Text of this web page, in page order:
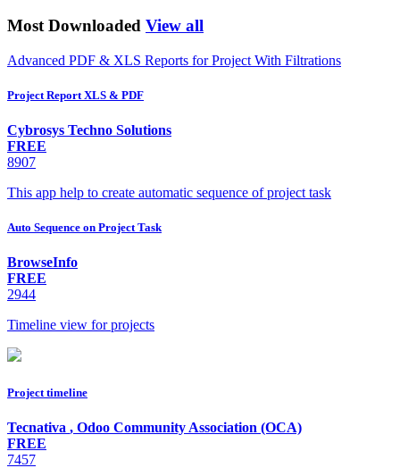
Most Downloaded View all
Advanced PDF & XLS Reports for Project With Filtrations
Project Report XLS & PDF
Cybrosys Techno Solutions
FREE
8907
This app help to create automatic sequence of project task
Auto Sequence on Project Task
BrowseInfo
FREE
2944
Timeline view for projects
Project timeline
Tecnativa , Odoo Community Association (OCA)
FREE
7457